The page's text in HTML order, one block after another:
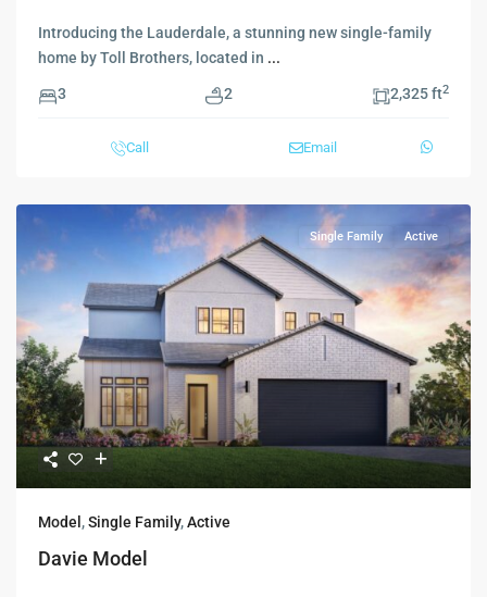
Introducing the Lauderdale, a stunning new single-family
home by Toll Brothers, located in ...
3 2 2,325 ft2
Call Email
Single Family Active
Model ,Single Family,Active
Davie Model